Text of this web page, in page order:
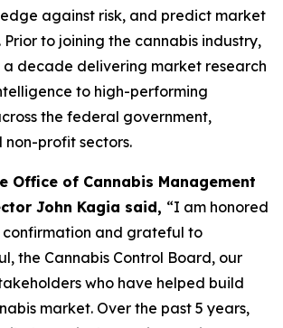
against risk, and predict market
to joining the cannabis industry,
a decade delivering market research
to high-performing
the federal government,
profit sectors.
Office of Cannabis Management
John Kagia said, “I am honored
confirmation and grateful to
the Cannabis Control Board, our
who have helped build
market. Over the past 5 years,